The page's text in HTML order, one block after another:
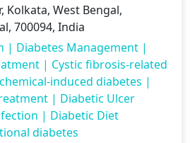
Kolkata, West Bengal,
700094, India
| Diabetes Management |
| Cystic fibrosis-related
induced diabetes |
| Diabetic Ulcer
| Diabetic Diet
diabetes